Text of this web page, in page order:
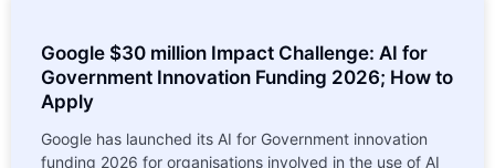
Google $30 million Impact Challenge: AI for
Government Innovation Funding 2026; How to
Apply
Google has launched its AI for Government innovation
funding 2026 for organisations involved in the use of AI